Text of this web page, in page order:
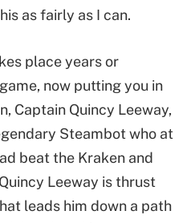
as fairly as I can.
place years or
now putting you in
Captain Quincy Leeway,
Steambot who at
beat the Kraken and
Leeway is thrust
leads him down a path